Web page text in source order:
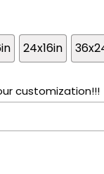
24x16in
customization!!!